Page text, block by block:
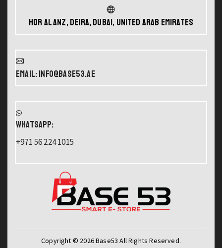
Hor Al Anz, Deira, Dubai, United Arab Emirates
Email: info@base53.ae
WHATSAPP:
+971 56 224 1015
Copyright © 2026 Base53 All Rights Reserved.